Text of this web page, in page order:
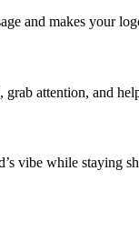
and makes your
attention, and
vibe while staying